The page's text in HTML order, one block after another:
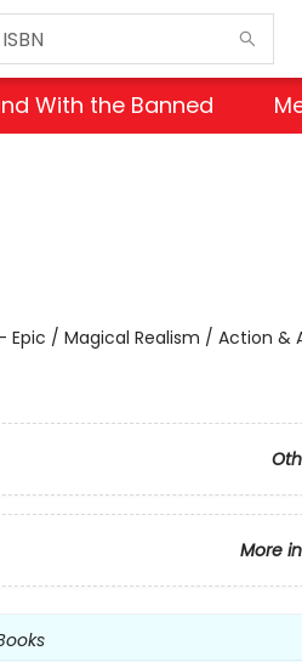
With the Banned
Epic / Magical Realism / Action &
More